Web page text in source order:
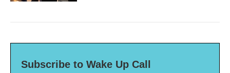
Subscribe to Wake Up Call